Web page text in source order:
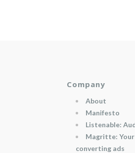
Company
About
Manifesto
Listenable:
Magritte:
converting ads